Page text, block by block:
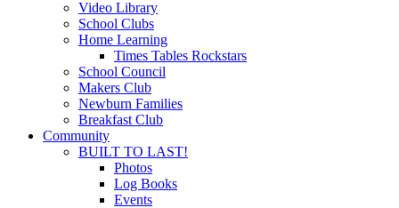
Video Library
School Clubs
Home Learning
Times Tables Rockstars
School Council
Makers Club
Newburn Families
Breakfast Club
Community
BUILT TO LAST!
Photos
Log Books
Events